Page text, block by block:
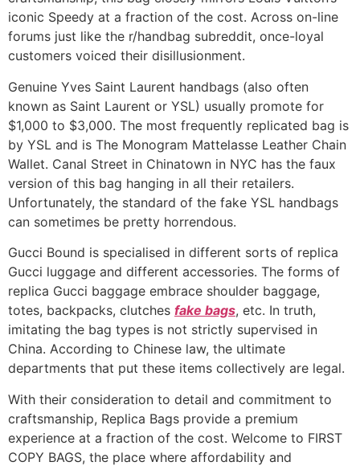
iconic Speedy at a fraction of the cost. Across on-line
forums just like the r/handbag subreddit, once-loyal
customers voiced their disillusionment.
Genuine Yves Saint Laurent handbags (also often
known as Saint Laurent or YSL) usually promote for
$1,000 to $3,000. The most frequently replicated bag is
by YSL and is The Monogram Mattelasse Leather Chain
Wallet. Canal Street in Chinatown in NYC has the faux
version of this bag hanging in all their retailers.
Unfortunately, the standard of the fake YSL handbags
can sometimes be pretty horrendous.
Gucci Bound is specialised in different sorts of replica
Gucci luggage and different accessories. The forms of
replica Gucci baggage embrace shoulder baggage,
totes, backpacks, clutches fake bags, etc. In truth,
imitating the bag types is not strictly supervised in
China. According to Chinese law, the ultimate
departments that put these items collectively are legal.
With their consideration to detail and commitment to
craftsmanship, Replica Bags provide a premium
experience at a fraction of the cost. Welcome to FIRST
COPY BAGS, the place where affordability and